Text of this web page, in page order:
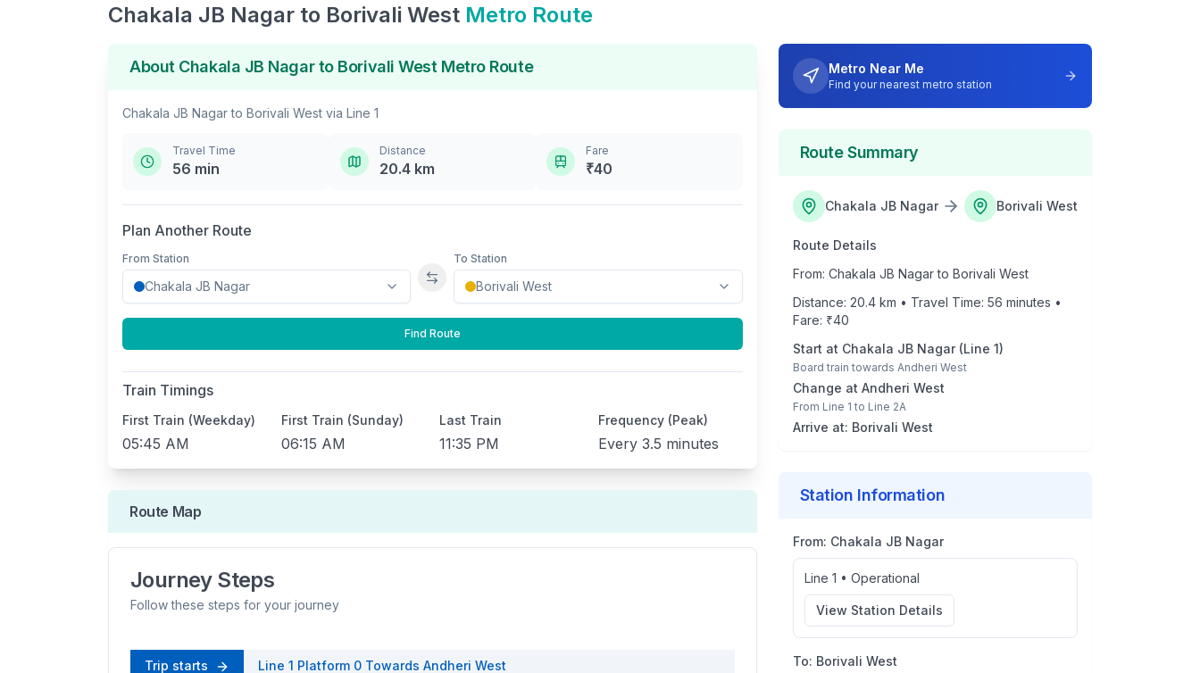
Chakala JB Nagar to Borivali West Metro Route
About Chakala JB Nagarto Borivali West Metro Route
Chakala JB Nagarto Borivali West via Line 1
Travel Time
56 min
Distance
20.4km
Fare
₹40
Plan Another Route
From Station
Swap stations
To Station
Find Route
Train Timings
First Train (Weekday)
05:45 AM
First Train (Sunday)
06:15 AM
Last Train
11:35 PM
Frequency (Peak)
Every 3.5 minutes
Route Map
Journey Steps
Follow these steps for your journey
Trip starts Line 1 Platform 0 Towards Andheri West
Metro Near Me
Find your nearest metro station
Route Summary
Chakala JB Nagar Borivali West
Route Details
From: Chakala JB Nagarto Borivali West
Distance: 20.4km • Travel Time: 56 minutes •
Fare: ₹40
Start at Chakala JB Nagar(Line 1)
Board train towards Andheri West
Change at Andheri West
From Line 1 to Line 2A
Arrive at: Borivali West
Station Information
From: Chakala JB Nagar
Line 1 • Operational
View Station Details
To: Borivali West